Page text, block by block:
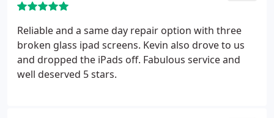
Reliable and a same day repair option with three
broken glass ipad screens. Kevin also drove to us
and dropped the iPads off. Fabulous service and
well deserved 5 stars.